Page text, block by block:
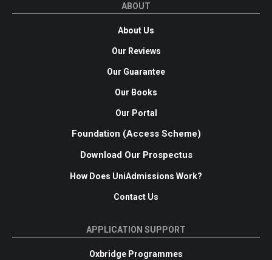
ABOUT
About Us
Our Reviews
Our Guarantee
Our Books
Our Portal
Foundation (Access Scheme)
Download Our Prospectus
How Does UniAdmissions Work?
Contact Us
APPLICATION SUPPORT
Oxbridge Programmes